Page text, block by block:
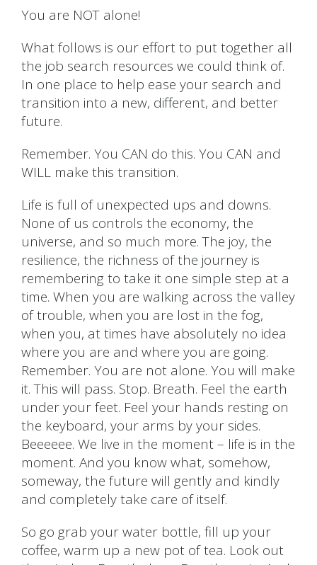
You are NOT alone!
What follows is our effort to put together all
the job search resources we could think of.
In one place to help ease your search and
transition into a new, different, and better
future.
Remember. You CAN do this. You CAN and
WILL make this transition.
Life is full of unexpected ups and downs.
None of us controls the economy, the
universe, and so much more. The joy, the
resilience, the richness of the journey is
remembering to take it one simple step at a
time. When you are walking across the valley
of trouble, when you are lost in the fog,
when you, at times have absolutely no idea
where you are and where you are going.
Remember. You are not alone. You will make
it. This will pass. Stop. Breath. Feel the earth
under your feet. Feel your hands resting on
the keyboard, your arms by your sides.
Beeeeee. We live in the moment – life is in the
moment. And you know what, somehow,
someway, the future will gently and kindly
and completely take care of itself.
So go grab your water bottle, fill up your
coffee, warm up a new pot of tea. Look out